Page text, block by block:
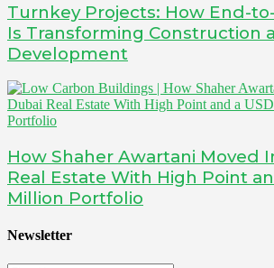
Turnkey Projects: How End-
Is Transforming Construction
Development
How Shaher Awartani Moved
Real Estate With High Point
Million Portfolio
Newsletter